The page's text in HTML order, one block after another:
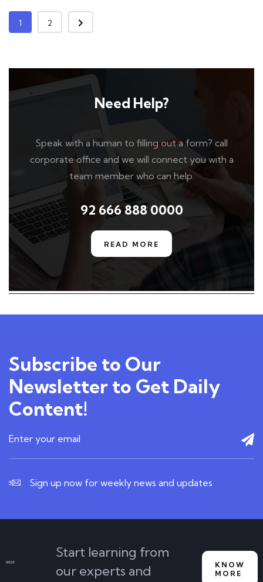
1 2
Need Help?
Speak with a human to filling out a form? call
corporate office and we will connect you with a
team member who can help.
92 666 888 0000
READ MORE
Subscribe to Our
Newsletter to Get Daily
Content!
Sign up now for weekly news and updates
Start learning from
our experts and
KNOW
MORE